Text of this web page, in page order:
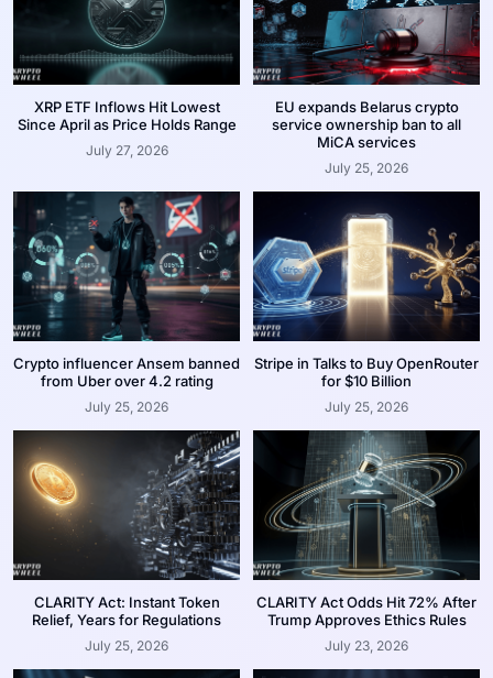
XRP ETF Inflows Hit Lowest
Since April as Price Holds Range
July 27, 2026
EU expands Belarus crypto
service ownership ban to all
MiCA services
July 25, 2026
Crypto influencer Ansem banned
from Uber over 4.2 rating
July 25, 2026
Stripe in Talks to Buy OpenRouter
for $10 Billion
July 25, 2026
CLARITY Act: Instant Token
Relief, Years for Regulations
July 25, 2026
CLARITY Act Odds Hit 72% After
Trump Approves Ethics Rules
July 23, 2026